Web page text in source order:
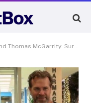
Surviving the Reality TV Breakup Machine